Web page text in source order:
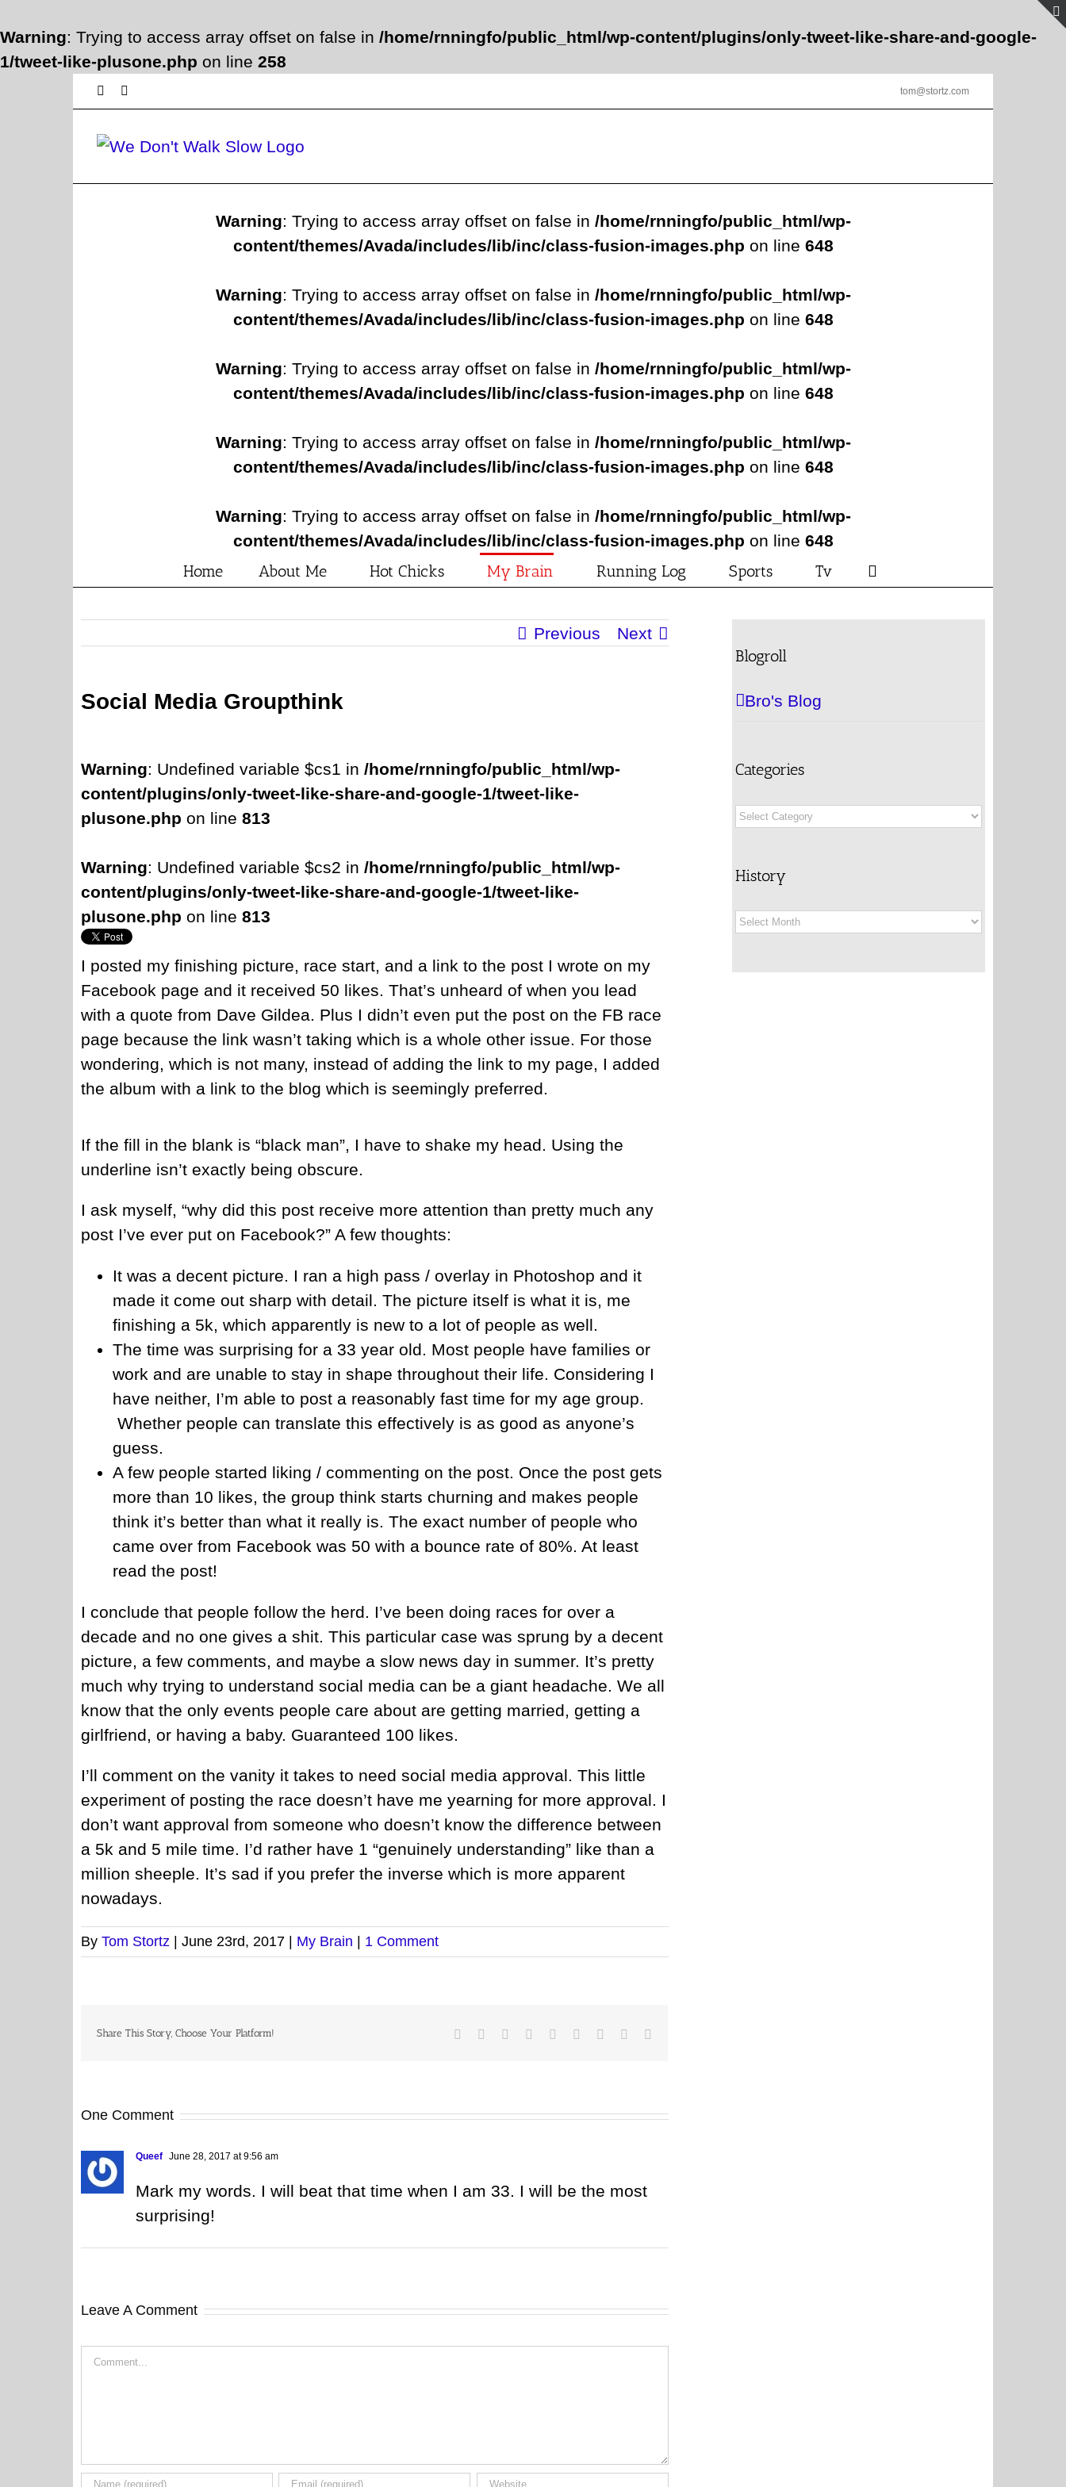
Warning: Trying to access array offset on false in /home/rnningfo/public_html/wp-content/plugins/only-tweet-like-share-and-google-
1/tweet-like-plusone.php on line 258
Facebook tom@stortz.com
Warning: Trying to access array offset on false in /home/rnningfo/public_html/wp-
content/themes/Avada/includes/lib/inc/class-fusion-images.php on line 648
Warning: Trying to access array offset on false in /home/rnningfo/public_html/wp-
content/themes/Avada/includes/lib/inc/class-fusion-images.php on line 648
Warning: Trying to access array offset on false in /home/rnningfo/public_html/wp-
content/themes/Avada/includes/lib/inc/class-fusion-images.php on line 648
Warning: Trying to access array offset on false in /home/rnningfo/public_html/wp-
content/themes/Avada/includes/lib/inc/class-fusion-images.php on line 648
Warning: Trying to access array offset on false in /home/rnningfo/public_html/wp-
content/themes/Avada/includes/lib/inc/class-fusion-images.php on line 648
Home About Me Hot Chicks My Brain Running Log Sports Tv
Previous Next
Social Media Groupthink
Warning: Undefined variable $cs1 in /home/rnningfo/public_html/wp-
content/plugins/only-tweet-like-share-and-google-1/tweet-like-
plusone.php on line 813
Warning: Undefined variable $cs2 in /home/rnningfo/public_html/wp-
content/plugins/only-tweet-like-share-and-google-1/tweet-like-
plusone.php on line 813
I posted my finishing picture, race start, and a link to the post I wrote on my
Facebook page and it received 50 likes. That’s unheard of when you lead
with a quote from Dave Gildea. Plus I didn’t even put the post on the FB race
page because the link wasn’t taking which is a whole other issue. For those
wondering, which is not many, instead of adding the link to my page, I added
the album with a link to the blog which is seemingly preferred.
If the fill in the blank is “black man”, I have to shake my head. Using the
underline isn’t exactly being obscure.
I ask myself, “why did this post receive more attention than pretty much any
post I’ve ever put on Facebook?” A few thoughts:
It was a decent picture. I ran a high pass / overlay in Photoshop and it
made it come out sharp with detail. The picture itself is what it is, me
finishing a 5k, which apparently is new to a lot of people as well.
The time was surprising for a 33 year old. Most people have families or
work and are unable to stay in shape throughout their life. Considering I
have neither, I’m able to post a reasonably fast time for my age group.
Whether people can translate this effectively is as good as anyone’s
guess.
A few people started liking / commenting on the post. Once the post gets
more than 10 likes, the group think starts churning and makes people
think it’s better than what it really is. The exact number of people who
came over from Facebook was 50 with a bounce rate of 80%. At least
read the post!
I conclude that people follow the herd. I’ve been doing races for over a
decade and no one gives a shit. This particular case was sprung by a decent
picture, a few comments, and maybe a slow news day in summer. It’s pretty
much why trying to understand social media can be a giant headache. We all
know that the only events people care about are getting married, getting a
girlfriend, or having a baby. Guaranteed 100 likes.
I’ll comment on the vanity it takes to need social media approval. This little
experiment of posting the race doesn’t have me yearning for more approval. I
don’t want approval from someone who doesn’t know the difference between
a 5k and 5 mile time. I’d rather have 1 “genuinely understanding” like than a
million sheeple. It’s sad if you prefer the inverse which is more apparent
nowadays.
By Tom Stortz June 23rd, 2017 My Brain 1 Comment
Share This Story, Choose Your Platform! Facebook
TwitterLinkedIn
Reddit Google+
TumblrPinterest
One Comment
Queef June 28, 2017 at 9:56 am
Mark my words. I will beat that time when I am 33. I will be the most
surprising!
Leave A Comment
Comment
Blogroll
Bro's Blog
Categories
Categories
History
History